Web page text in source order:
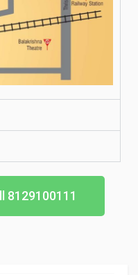
8129100111